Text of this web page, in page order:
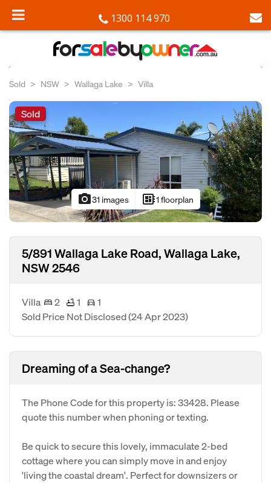
1300 114 970
Sold NSW Wallaga Lake Villa
Sold
photo_camera31 images developer_board1 floorplan
5/891 Wallaga Lake Road, Wallaga Lake,
NSW 2546
Villa 2 1
1
Sold Price Not Disclosed(24 Apr 2023)
Dreaming of a Sea-change?
The Phone Code for this property is: 33428. Please
quote this number when phoning or texting.
Be quick to secure this lovely, immaculate 2-bed
cottage where you can simply move in and enjoy
'living the coastal dream'. Perfect for downsizers or